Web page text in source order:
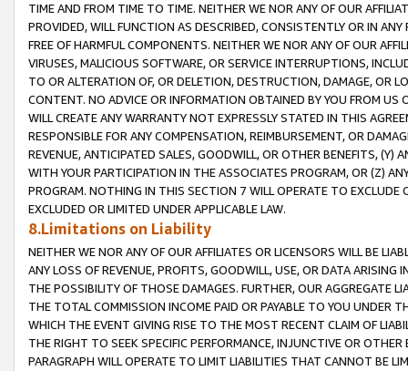
TIME AND FROM TIME TO TIME. NEITHER WE NOR ANY OF OUR
PROVIDED, WILL FUNCTION AS DESCRIBED, CONSISTENTLY OR IN
FREE OF HARMFUL COMPONENTS. NEITHER WE NOR ANY OF OUR
VIRUSES, MALICIOUS SOFTWARE, OR SERVICE INTERRUPTIONS,
TO OR ALTERATION OF, OR DELETION, DESTRUCTION, DAMAGE, OR
CONTENT. NO ADVICE OR INFORMATION OBTAINED BY YOU FROM
WILL CREATE ANY WARRANTY NOT EXPRESSLY STATED IN THIS
RESPONSIBLE FOR ANY COMPENSATION, REIMBURSEMENT, OR
REVENUE, ANTICIPATED SALES, GOODWILL, OR OTHER BENEFITS,
WITH YOUR PARTICIPATION IN THE ASSOCIATES PROGRAM, OR (Z)
PROGRAM. NOTHING IN THIS SECTION 7 WILL OPERATE TO
EXCLUDED OR LIMITED UNDER APPLICABLE LAW.
8.Limitations on Liability
NEITHER WE NOR ANY OF OUR AFFILIATES OR LICENSORS WILL BE
ANY LOSS OF REVENUE, PROFITS, GOODWILL, USE, OR DATA ARISING
THE POSSIBILITY OF THOSE DAMAGES. FURTHER, OUR AGGREGATE
THE TOTAL COMMISSION INCOME PAID OR PAYABLE TO YOU UNDER
WHICH THE EVENT GIVING RISE TO THE MOST RECENT CLAIM OF
THE RIGHT TO SEEK SPECIFIC PERFORMANCE, INJUNCTIVE OR
PARAGRAPH WILL OPERATE TO LIMIT LIABILITIES THAT CANNOT BE